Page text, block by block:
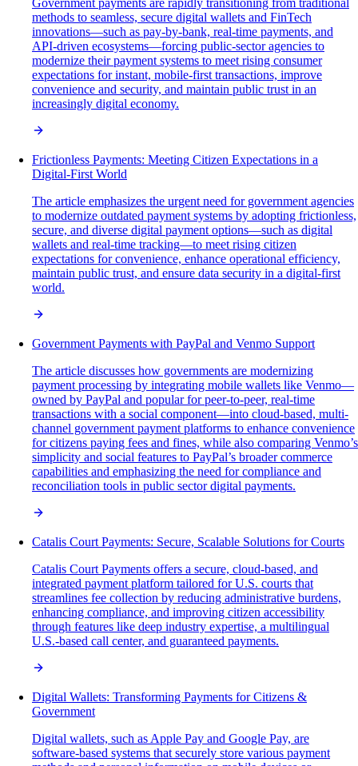
Government payments are rapidly transitioning from traditional
methods to seamless, secure digital wallets and FinTech
innovations—such as pay-by-bank, real-time payments, and
API-driven ecosystems—forcing public-sector agencies to
modernize their payment systems to meet rising consumer
expectations for instant, mobile-first transactions, improve
convenience and security, and maintain public trust in an
increasingly digital economy.
Frictionless Payments: Meeting Citizen Expectations in a
Digital-First World
The article emphasizes the urgent need for government agencies
to modernize outdated payment systems by adopting frictionless,
secure, and diverse digital payment options—such as digital
wallets and real-time tracking—to meet rising citizen
expectations for convenience, enhance operational efficiency,
maintain public trust, and ensure data security in a digital-first
world.
Government Payments with PayPal and Venmo Support
The article discusses how governments are modernizing
payment processing by integrating mobile wallets like Venmo—
owned by PayPal and popular for peer-to-peer, real-time
transactions with a social component—into cloud-based, multi-
channel government payment platforms to enhance convenience
for citizens paying fees and fines, while also comparing Venmo’s
simplicity and social features to PayPal’s broader commerce
capabilities and emphasizing the need for compliance and
reconciliation tools in public sector digital payments.
Catalis Court Payments: Secure, Scalable Solutions for Courts
Catalis Court Payments offers a secure, cloud-based, and
integrated payment platform tailored for U.S. courts that
streamlines fee collection by reducing administrative burdens,
enhancing compliance, and improving citizen accessibility
through features like deep industry expertise, a multilingual
U.S.-based call center, and guaranteed payments.
Digital Wallets: Transforming Payments for Citizens &
Government
Digital wallets, such as Apple Pay and Google Pay, are
software-based systems that securely store various payment